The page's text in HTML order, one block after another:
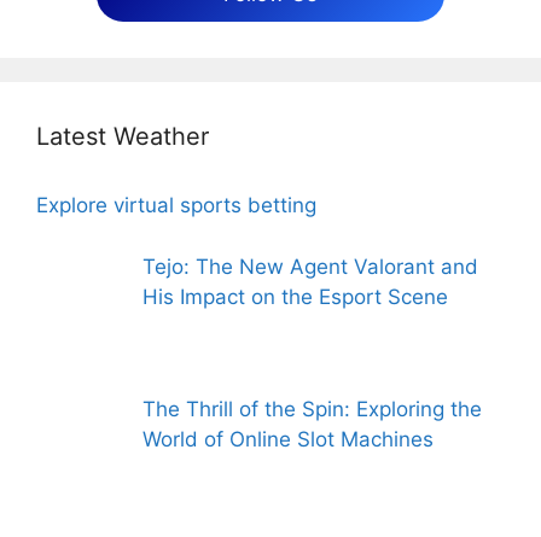
Latest Weather
Explore virtual sports betting
Tejo: The New Agent Valorant and
His Impact on the Esport Scene
The Thrill of the Spin: Exploring the
World of Online Slot Machines